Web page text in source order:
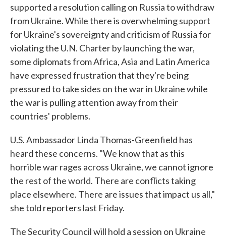
supported a resolution calling on Russia to withdraw
from Ukraine. While there is overwhelming support
for Ukraine's sovereignty and criticism of Russia for
violating the U.N. Charter by launching the war,
some diplomats from Africa, Asia and Latin America
have expressed frustration that they're being
pressured to take sides on the war in Ukraine while
the war is pulling attention away from their
countries' problems.
U.S. Ambassador Linda Thomas-Greenfield has
heard these concerns. "We know that as this
horrible war rages across Ukraine, we cannot ignore
the rest of the world. There are conflicts taking
place elsewhere. There are issues that impact us all,"
she told reporters last Friday.
The Security Council will hold a session on Ukraine